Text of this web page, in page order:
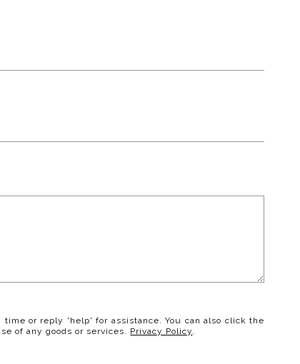
or reply 'help' for assistance. You can also click the
of any goods or services. Privacy Policy.